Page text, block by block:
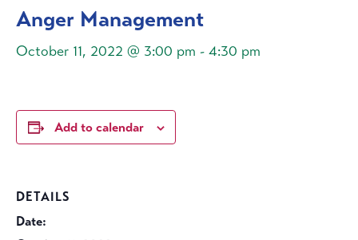
Anger Management
October 11, 2022 @ 3:00 pm - 4:30 pm
Add to calendar
DETAILS
Date: